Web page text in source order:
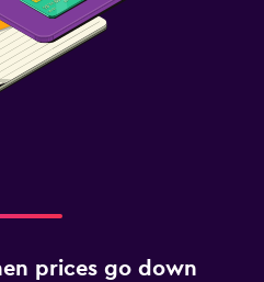
prices go down